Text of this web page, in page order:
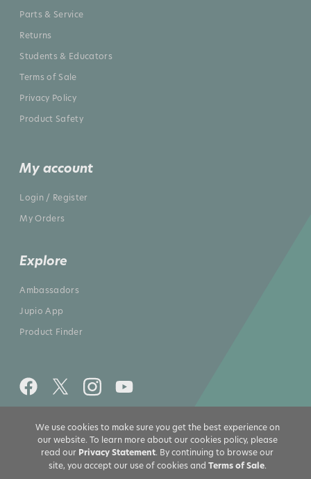
All rights reserved 2026 © Jupio US
Parts & Service
Returns
Students & Educators
Terms of Sale
Privacy Policy
Product Safety
My account
Login / Register
My Orders
Explore
Ambassadors
Jupio App
Product Finder
We use cookies to make sure you get the best experience on
our website. To learn more about our cookies policy, please
read our Privacy Statement. By continuing to browse our
site, you accept our use of cookies and Terms of Sale.